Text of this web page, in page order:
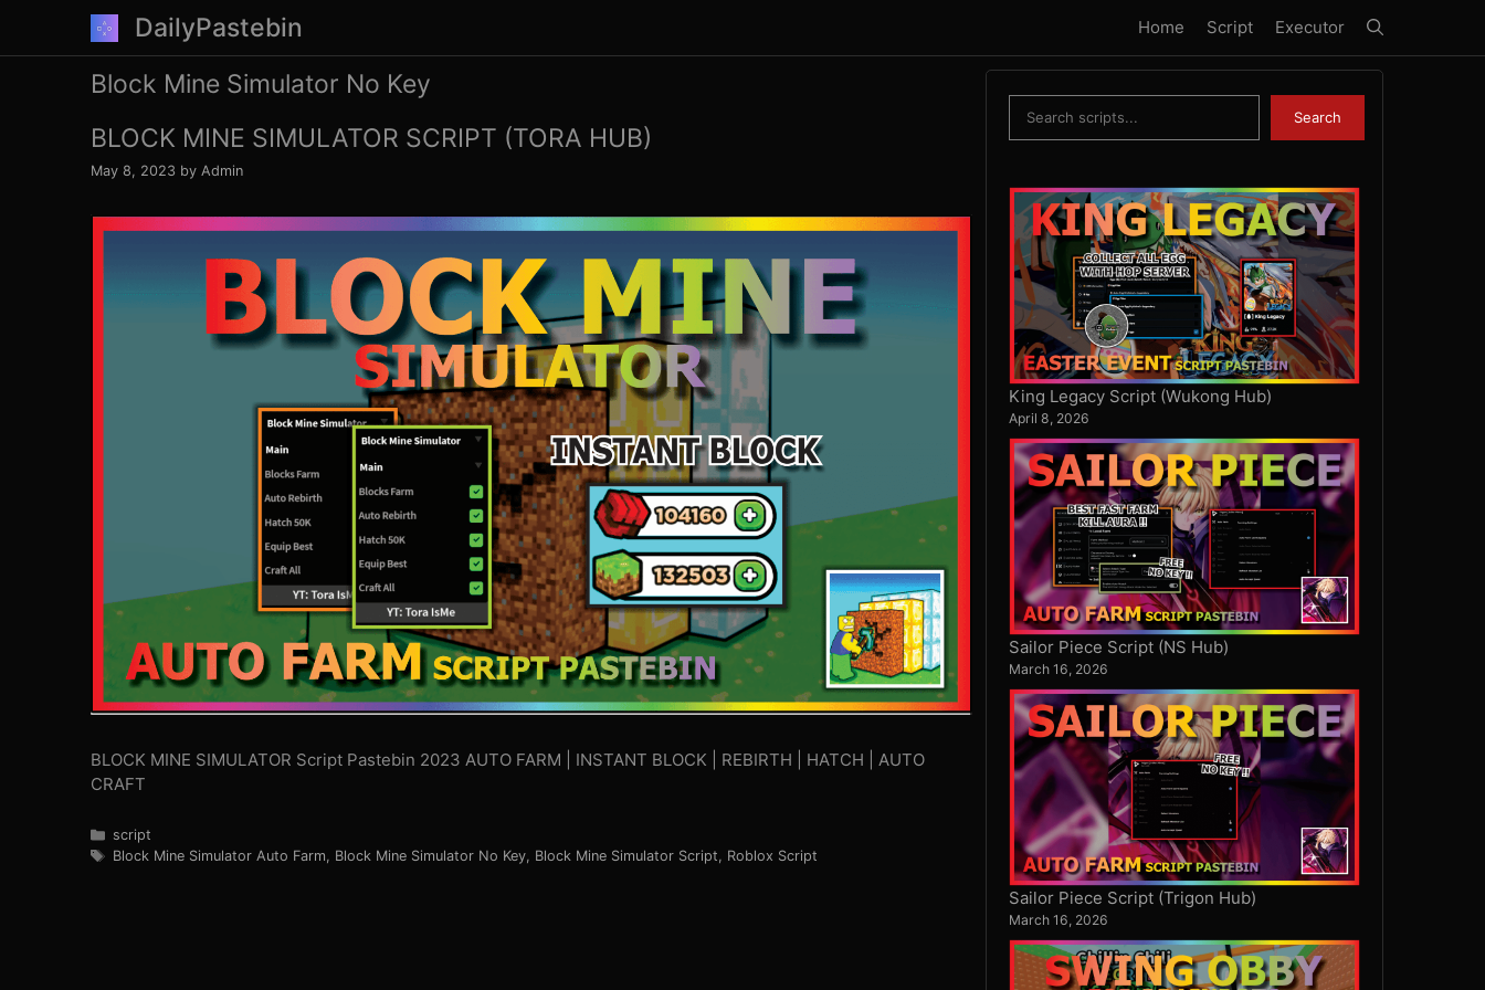
content
DailyPastebin Home Script Executor
Block Mine Simulator No Key
BLOCK MINE SIMULATOR SCRIPT (TORA HUB)
May 8, 2023 by Admin
BLOCK MINE SIMULATOR Script Pastebin 2023 AUTO FARM | INSTANT BLOCK | REBIRTH | HATCH | AUTO
CRAFT
Categories
script
Tags
Block Mine Simulator Auto Farm, Block Mine Simulator No Key, Block Mine Simulator Script, Roblox Script
Search
King Legacy Script (Wukong Hub)
April 8, 2026
Sailor Piece Script (NS Hub)
March 16, 2026
Sailor Piece Script (Trigon Hub)
March 16, 2026